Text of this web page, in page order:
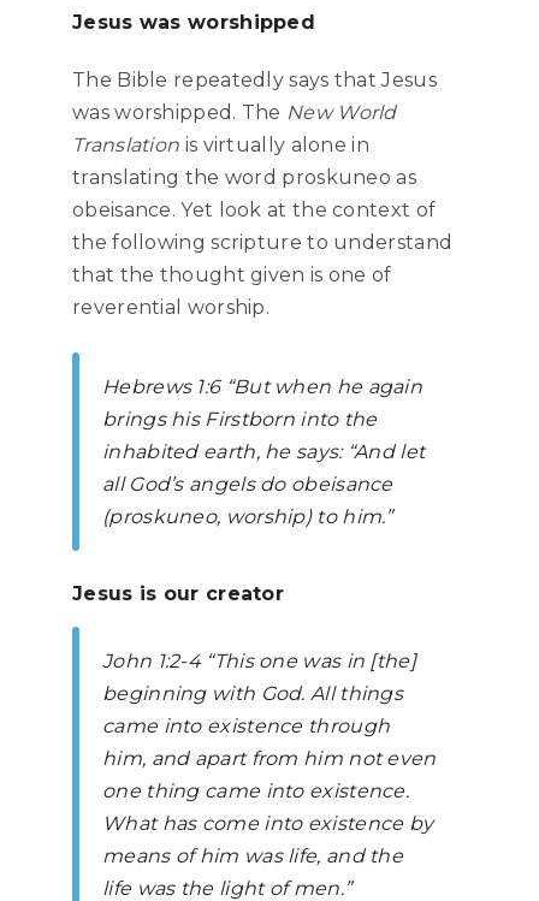
Jesus was worshipped
The Bible repeatedly says that Jesus
was worshipped. The New World
Translation is virtually alone in
translating the word proskuneo as
obeisance. Yet look at the context of
the following scripture to understand
that the thought given is one of
reverential worship.
Hebrews1:6 “But when he again
brings his Firstborn into the
inhabited earth, he says: “And let
all God’s angels do obeisance
(proskuneo, worship) to him.”
Jesus is our creator
John 1:2-4 “This one was in [the]
beginning with God. All things
came into existence through
him, and apart from him not even
one thing came into existence.
What has come into existence by
means of him was life, and the
life was the light of men.”